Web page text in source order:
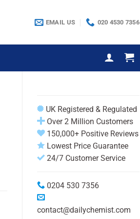
EMAIL US 020 4530 7356
UK Registered & Regulated
Over 2 Million Customers
150,000+ Positive Reviews
Lowest Price Guarantee
24/7 Customer Service
0204 530 7356
contact@dailychemist.com